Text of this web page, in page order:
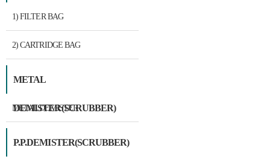
1) FILTER BAG
2) CARTRIDGE BAG
METAL
DEMISTER(SCRUBBER)
METAL DEMISTER
P.P.DEMISTER(SCRUBBER)